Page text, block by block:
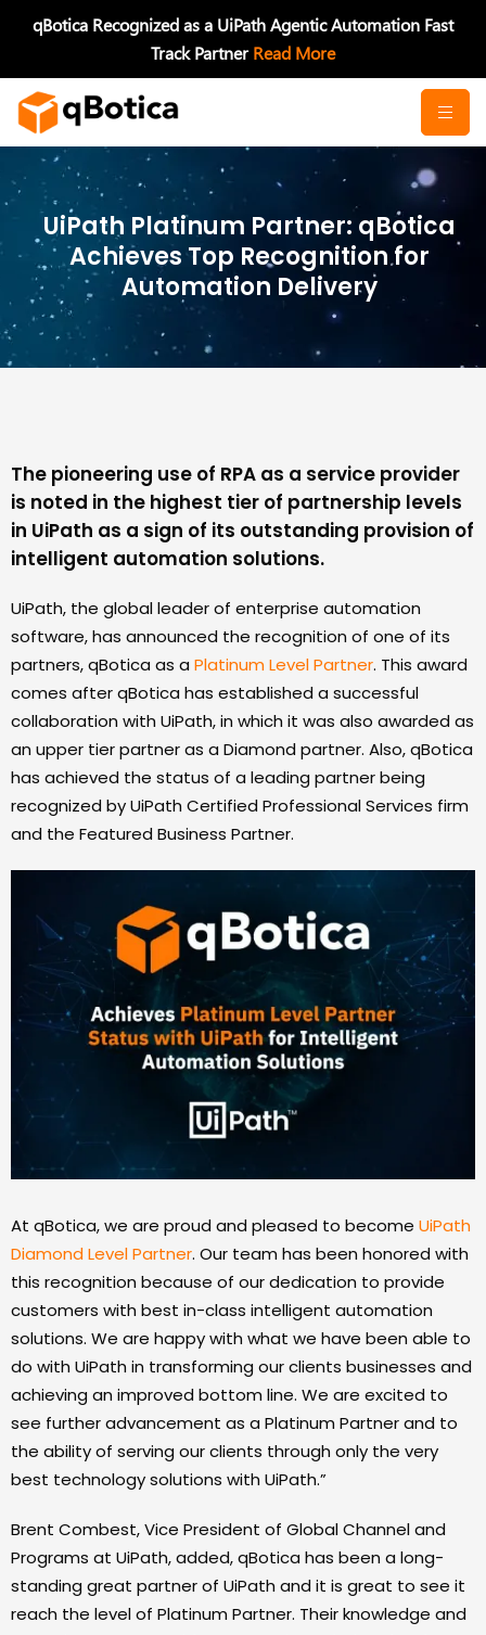
qBotica Recognized as a UiPath Agentic Automation Fast
Track PartnerRead More
UiPath Platinum Partner: qBotica
Achieves Top Recognition for
Automation Delivery
The pioneering use of RPA as a service provider
is noted in the highest tier of partnership levels
in UiPath as a sign of its outstanding provision of
intelligent automation solutions.
UiPath, the global leader of enterprise automation
software, has announced the recognition of one of its
partners, qBotica as a Platinum Level Partner. This award
comes after qBotica has established a successful
collaboration with UiPath, in which it was also awarded as
an upper tier partner as a Diamond partner. Also, qBotica
has achieved the status of a leading partner being
recognized by UiPath Certified Professional Services firm
and the Featured Business Partner.
At qBotica, we are proud and pleased to become UiPath
Diamond Level Partner. Our team has been honored with
this recognition because of our dedication to provide
customers with best in-class intelligent automation
solutions. We are happy with what we have been able to
do with UiPath in transforming our clients businesses and
achieving an improved bottom line. We are excited to
see further advancement as a Platinum Partner and to
the ability of serving our clients through only the very
best technology solutions with UiPath.”
Brent Combest, Vice President of Global Channel and
Programs at UiPath, added, qBotica has been a long-
standing great partner of UiPath and it is great to see it
reach the level of Platinum Partner. Their knowledge and